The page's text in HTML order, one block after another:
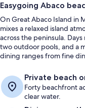
Easygoing Abaco
On Great Abaco Island in
mixes a relaxed island
across the peninsula.
two outdoor pools, and a
dining ranges from fine
Private beach
Forty beachfront
clear water.